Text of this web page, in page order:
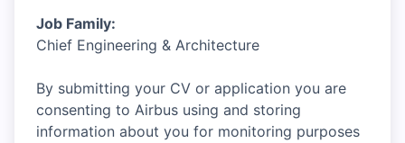
Job Family:
Chief Engineering & Architecture
By submitting your CV or application you are
consenting to Airbus using and storing
information about you for monitoring purposes